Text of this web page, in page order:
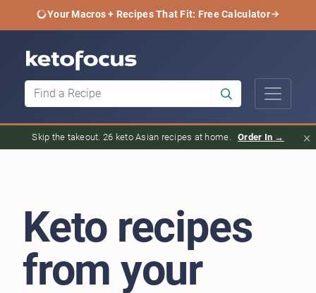
Your Macros + Recipes That Fit: Free Calculator
Skip the takeout. 26 keto Asian recipes at home. Order In → ×
Keto recipes
from your